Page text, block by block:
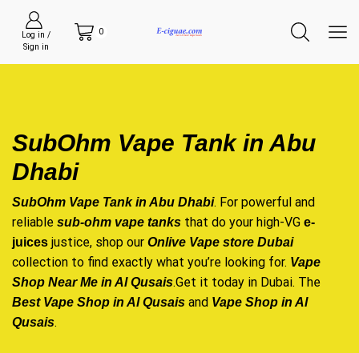
Log in /
Sign in
0
SubOhm Vape Tank in Abu
Dhabi
SubOhm Vape Tank in Abu Dhabi. For powerful and
reliable sub-ohm vape tanks that do your high-VG e-
juices justice, shop our Onlive Vape store Dubai
collection to find exactly what you’re looking for. Vape
Shop Near Me in Al Qusais.Get it today in Dubai. The
Best Vape Shop in Al Qusais and Vape Shop in Al
Qusais.